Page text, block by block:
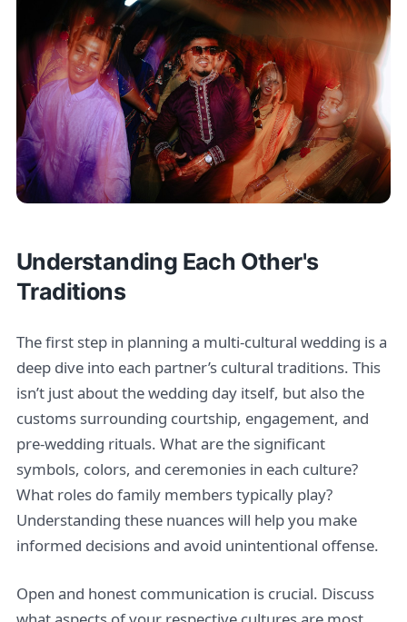
Understanding Each Other's
Traditions
The first step in planning a multi-cultural wedding is a
deep dive into each partner’s cultural traditions. This
isn’t just about the wedding day itself, but also the
customs surrounding courtship, engagement, and
pre-wedding rituals. What are the significant
symbols, colors, and ceremonies in each culture?
What roles do family members typically play?
Understanding these nuances will help you make
informed decisions and avoid unintentional offense.
Open and honest communication is crucial. Discuss